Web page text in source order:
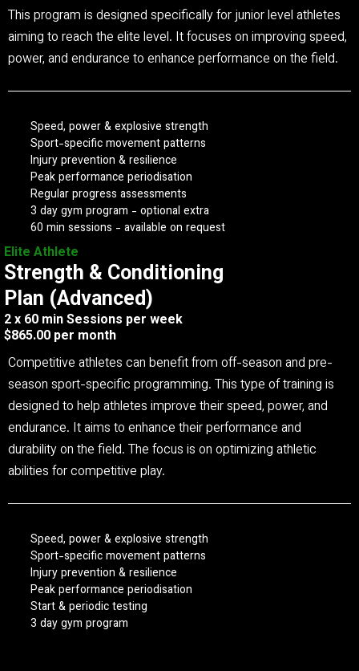
This program is designed specifically for junior level athletes
aiming to reach the elite level. It focuses on improving speed,
power, and endurance to enhance performance on the field.
Speed, power & explosive strength
Sport-specific movement patterns
Injury prevention & resilience
Peak performance periodisation
Regular progress assessments
3 day gym program - optional extra
60 min sessions - available on request
Elite Athlete
Strength & Conditioning
Plan (Advanced)
2 x 60 min Sessions per week
$865.00 per month
Competitive athletes can benefit from off-season and pre-
season sport-specific programming. This type of training is
designed to help athletes improve their speed, power, and
endurance. It aims to enhance their performance and
durability on the field. The focus is on optimizing athletic
abilities for competitive play.
Speed, power & explosive strength
Sport-specific movement patterns
Injury prevention & resilience
Peak performance periodisation
Start & periodic testing
3 day gym program